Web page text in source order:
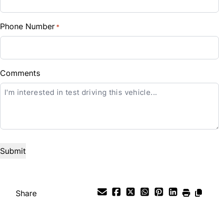
Down Payment
Balance to Finance
$38,888
Interest Rate
Phone Number *
Comments
Share